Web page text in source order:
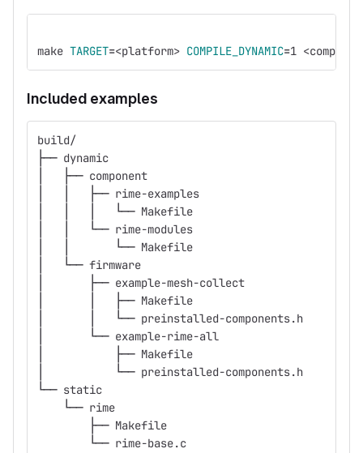
make TARGET=<platform> COMPILE_DYNAMIC=1
Included examples
build/
├── dynamic
│   ├── component
│   │   ├── rime-examples
│   │   │   └── Makefile
│   │   └── rime-modules
│   │       └── Makefile
│   └── firmware
│       ├── example-mesh-collect
│       │   ├── Makefile
│       │   └── preinstalled-components.h
│       └── example-rime-all
│           ├── Makefile
│           └── preinstalled-components.h
└── static
    └── rime
        ├── Makefile
        └── rime-base.c